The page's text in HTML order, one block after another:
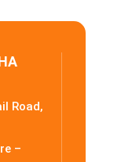
Road,
–